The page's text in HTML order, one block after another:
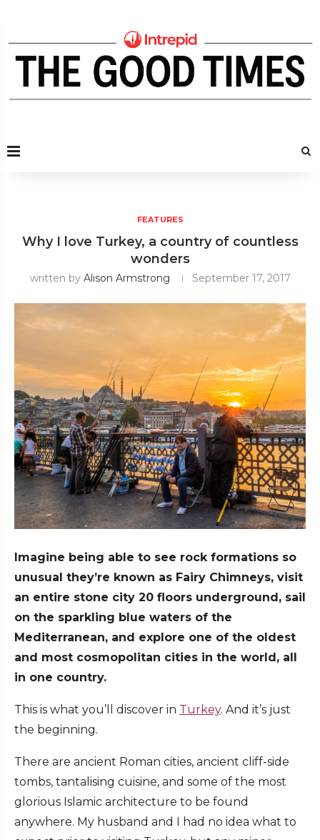
FEATURES
Why I love Turkey, a country of countless
wonders
written by Alison Armstrong September 17, 2017
Imagine being able to see rock formations so
unusual they’re known as Fairy Chimneys, visit
an entire stone city 20 floors underground, sail
on the sparkling blue waters of the
Mediterranean, and explore one of the oldest
and most cosmopolitan cities in the world, all
in one country.
This is what you’ll discover in Turkey. And it’s just
the beginning.
There are ancient Roman cities, ancient cliff-side
tombs, tantalising cuisine, and some of the most
glorious Islamic architecture to be found
anywhere. My husband and I had no idea what to